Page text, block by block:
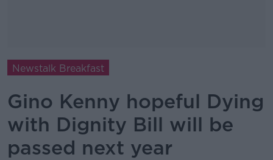
Newstalk Breakfast
Gino Kenny hopeful Dying
with Dignity Bill will be
passed next year